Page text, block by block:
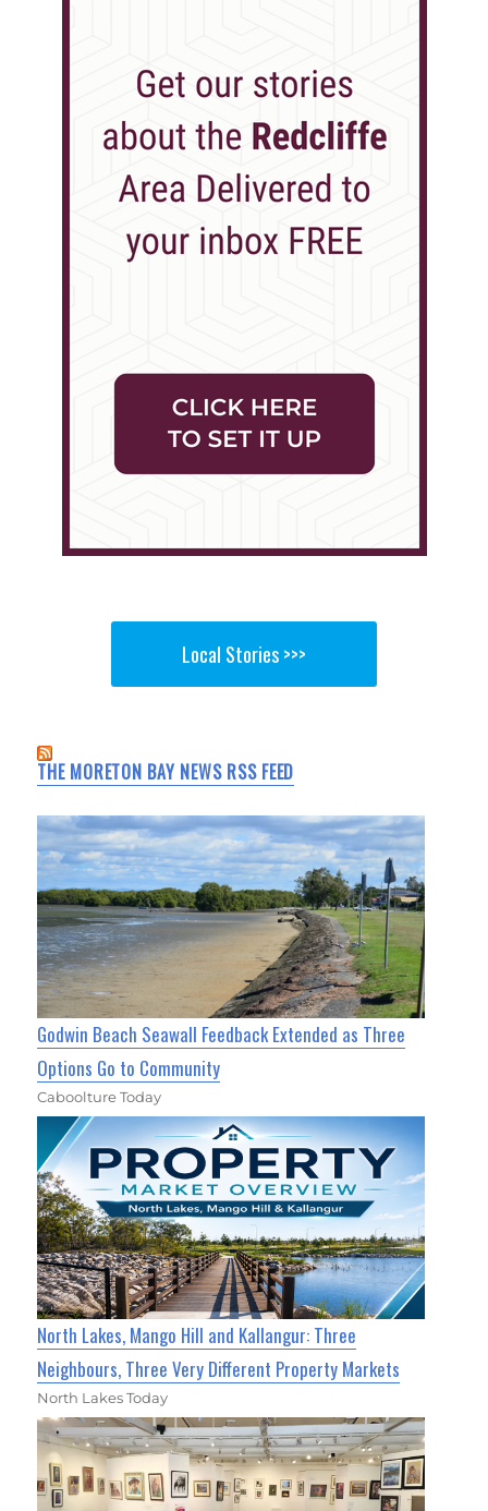
Local Stories >>>
THE MORETON BAY NEWS RSS FEED
Godwin Beach Seawall Feedback Extended as Three
Options Go to Community
Caboolture Today
North Lakes, Mango Hill and Kallangur: Three
Neighbours, Three Very Different Property Markets
North Lakes Today